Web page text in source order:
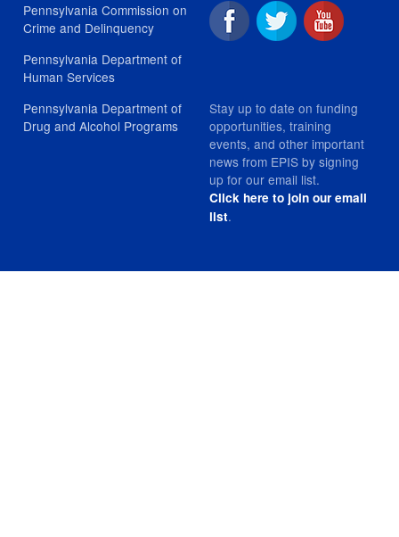
Pennsylvania Commission on
Crime and Delinquency
Pennsylvania Department of
Human Services
Pennsylvania Department of
Drug and Alcohol Programs
Stay up to date on funding
opportunities, training
events, and other important
news from EPIS by signing
up for our email list.
Click here to join our email
list.